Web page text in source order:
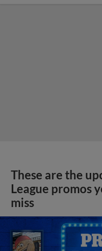
These are the
League promos
miss